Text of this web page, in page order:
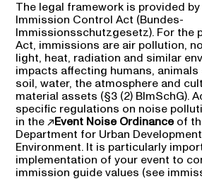
The legal framework is provided by
Immission Control Act (Bundes-
Immissionsschutzgesetz). For the
Act, immissions are air pollution,
light, heat, radiation and similar
impacts affecting humans, animals
soil, water, the atmosphere and
material assets (§3 (2) BlmSchG).
specific regulations on noise
in the
Event Noise Ordinance of
Department for Urban
Environment. It is particularly
implementation of your event to
immission guide values (see